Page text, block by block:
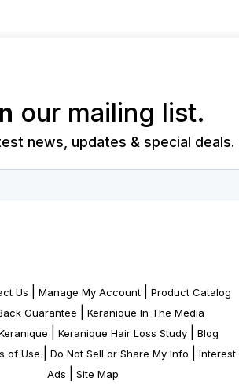
our mailing list.
news, updates & special deals.
Us Manage My Account|
Product Catalog
Guarantee
Keranique In The Media
Keranique Hair Loss Study
Blog
of Use Do Not Sell or Share My Info
Interest
Ads
Site Map